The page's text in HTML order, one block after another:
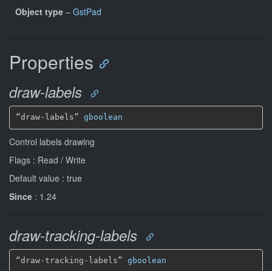
Object type – GstPad
Properties
draw-labels
“draw-labels” gboolean
Control labels drawing
Flags : Read / Write
Default value : true
Since : 1.24
draw-tracking-labels
“draw-tracking-labels” gboolean